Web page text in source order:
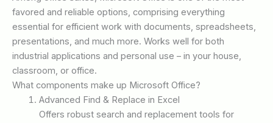
favored and reliable options, comprising everything
essential for efficient work with documents, spreadsheets,
presentations, and much more. Works well for both
industrial applications and personal use – in your house,
classroom, or office.
What components make up Microsoft Office?
Advanced Find & Replace in Excel
Offers robust search and replacement tools for